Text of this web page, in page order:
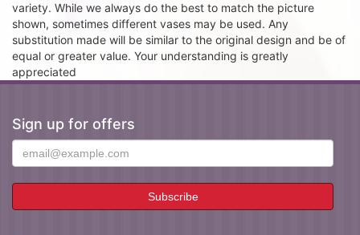
variety. While we always do the best to match the picture
shown, sometimes different vases may be used. Any
substitution made will be similar to the original design and be of
equal or greater value. Your understanding is greatly
appreciated
Sign up for offers